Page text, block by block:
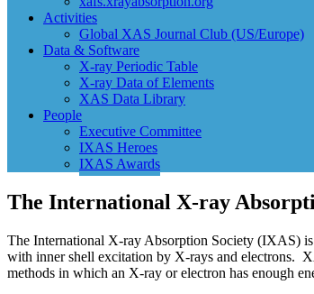
Activities
Global XAS Journal Club (US/Europe)
Data & Software
X-ray Periodic Table
X-ray Data of Elements
XAS Data Library
People
Executive Committee
IXAS Heroes
IXAS Awards
The International X-ray
The International X-ray Absorption Society (IXAS)
with inner shell excitation by X-rays and electrons.
methods in which an X-ray or electron has enough